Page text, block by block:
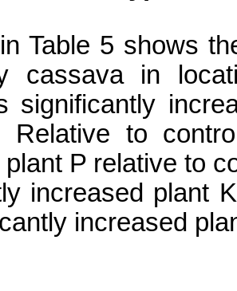
Table 5 shows
cassava in
significantly
Relative to
P relative to
increased plant
increased